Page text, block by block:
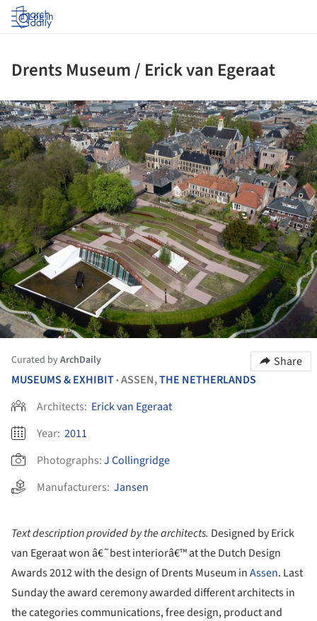
Log in
Drents Museum / Erick van Egeraat
Curated byArchDaily
Share
MUSEUMS & EXHIBIT•ASSEN,THE NETHERLANDS
Architects: Erick van Egeraat
Year: 2011
Photographs:J Collingridge
Manufacturers: Jansen
Text description provided by the architects. Designed by Erick
van Egeraat won â€˜best interiorâ€™ at the Dutch Design
Awards 2012 with the design of Drents Museum inAssen. Last
Sunday the award ceremony awarded different architects in
the categories communications, free design, product and